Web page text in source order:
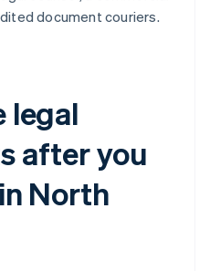
document couriers.
legal
after you
North